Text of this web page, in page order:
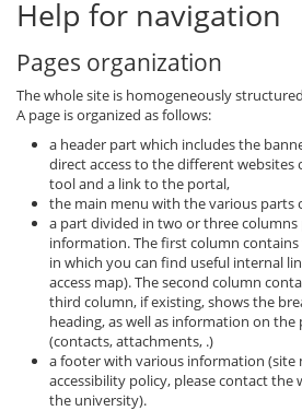
Help for navigation
Pages organization
The whole site is homogeneously
A page is organized as follows:
a header part which includes the
direct access to the different websites
tool and a link to the portal,
the main menu with the various parts
a part divided in two or three
information. The first column
in which you can find useful internal
access map). The second column
third column, if existing, shows the
heading, as well as information on the
(contacts, attachments, .)
a footer with various information (site
accessibility policy, please contact the
the university).